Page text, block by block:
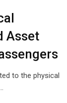
Asset
to the physical